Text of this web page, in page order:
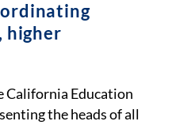
higher
California Education
the heads of all